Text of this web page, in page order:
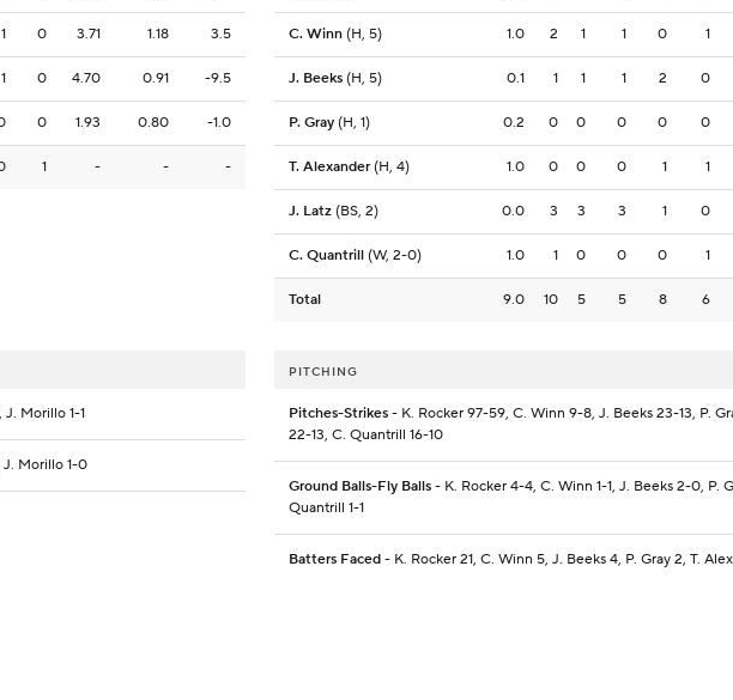
1 0 3.71 1.18 3.5
1 0 4.70 0.91 -9.5
0 1.93 0.80 -1.0
1 - - -
C. Winn (H, 5) 1.0 2 1 1 0 1
J. Beeks (H, 5) 0.1 1 1 1 2 0
P. Gray (H, 1) 0.2 0 0 0 0 0
T. Alexander (H, 4) 1.0 0 0 0 1 1
J. Latz (BS, 2) 0.0 3 3 3 1 0
C. Quantrill (W, 2-0) 1.0 1 0 0 0 1
Total 9.0 10 5 5 8 6
Morillo 1-1
J. Morillo 1-0
PITCHING
Pitches-Strikes - K. Rocker 97-59, C. Winn 9-8, J. Beeks 23-13, P.
22-13, C. Quantrill 16-10
Ground Balls-Fly Balls - K. Rocker 4-4, C. Winn 1-1, J. Beeks 2-0, P.
Quantrill 1-1
Batters Faced - K. Rocker 21, C. Winn 5, J. Beeks 4, P. Gray 2, T.